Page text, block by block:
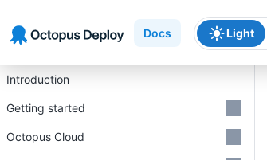
Docs Light
Introduction
Getting started
Octopus Cloud